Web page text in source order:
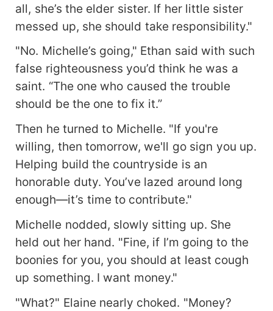
all, she’s the elder sister. If her little sister
messed up, she should take responsibility."
"No. Michelle’s going," Ethan said with such
false righteousness you’d think he was a
saint. “The one who caused the trouble
should be the one to fix it.”
Then he turned to Michelle. "If you're
willing, then tomorrow, we'll go sign you up.
Helping build the countryside is an
honorable duty. You’ve lazed around long
enough—it’s time to contribute."
Michelle nodded, slowly sitting up. She
held out her hand. "Fine, if I’m going to the
boonies for you, you should at least cough
up something. I want money."
"What?" Elaine nearly choked. "Money?